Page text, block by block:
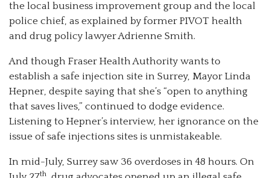
the local business improvement group and the local
police chief, as explained by former PIVOT health
and drug policy lawyer Adrienne Smith.
And though Fraser Health Authority wants to
establish a safe injection site in Surrey, Mayor Linda
Hepner, despite saying that she’s “open to anything
that saves lives,” continued to dodge evidence.
Listening to Hepner’s interview, her ignorance on the
issue of safe injections sites is unmistakeable.
In mid-July, Surrey saw 36 overdoses in 48 hours. On
th